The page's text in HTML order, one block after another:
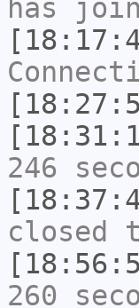
has
246
closed
260